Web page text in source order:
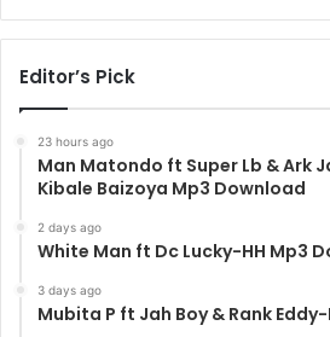
Editor’s Pick
23 hours ago
Man Matondo ft Super Lb & Ark
Kibale Baizoya Mp3 Download
2 days ago
White Man ft Dc Lucky-HH Mp3
3 days ago
Mubita P ft Jah Boy & Rank